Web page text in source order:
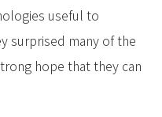
useful to
surprised many of the
hope that they can